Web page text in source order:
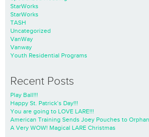
StarWorks
StarWorks
TASH
Uncategorized
VanWay
Vanway
Youth Residential Programs
Recent Posts
Play Ball!!!
Happy St. Patrick’s Day!!!
You are going to LOVE LARE!!!
American Training Sends Joey Pouches to
A Very WOW! Magical LARE Christmas